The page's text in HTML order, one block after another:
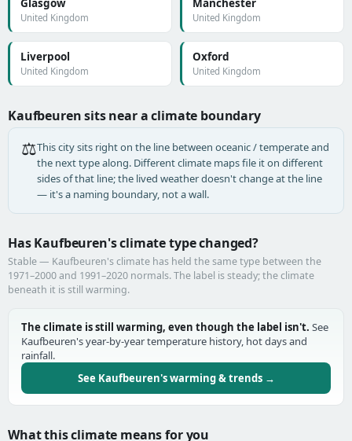
Glasgow
United Kingdom
Manchester
United Kingdom
Liverpool
United Kingdom
Oxford
United Kingdom
Kaufbeuren sits near a climate boundary
⚖️This city sits right on the line between oceanic / temperate and
the next type along. Different climate maps file it on different
sides of that line; the lived weather doesn't change at the line
— it's a naming boundary, not a wall.
Has Kaufbeuren's climate type changed?
Stable — Kaufbeuren's climate has held the same type between the
1971–2000 and 1991–2020 normals. The label is steady; the climate
beneath it is still warming.
The climate is still warming, even though the label isn't. See
Kaufbeuren's year-by-year temperature history, hot days and
rainfall.
See Kaufbeuren's warming & trends →
What this climate means for you